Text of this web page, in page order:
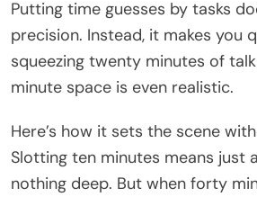
Putting time guesses by tasks
precision. Instead, it makes you
squeezing twenty minutes of
minute space is even realistic.
Here’s how it sets the scene
Slotting ten minutes means just
nothing deep. But when forty